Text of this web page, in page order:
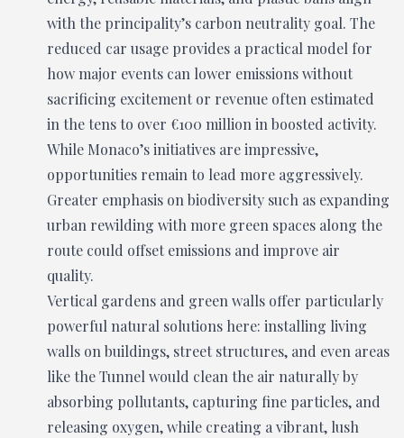
with the principality’s carbon neutrality goal. The
reduced car usage provides a practical model for
how major events can lower emissions without
sacrificing excitement or revenue often estimated
in the tens to over €100 million in boosted activity.
While Monaco’s initiatives are impressive,
opportunities remain to lead more aggressively.
Greater emphasis on biodiversity such as expanding
urban rewilding with more green spaces along the
route could offset emissions and improve air
quality.
Vertical gardens and green walls offer particularly
powerful natural solutions here: installing living
walls on buildings, street structures, and even areas
like the Tunnel would clean the air naturally by
absorbing pollutants, capturing fine particles, and
releasing oxygen, while creating a vibrant, lush